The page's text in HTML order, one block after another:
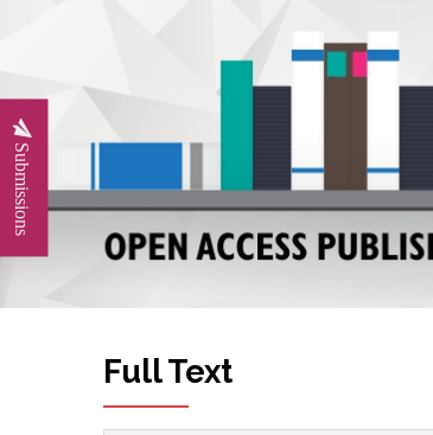
Submissions
Full Text